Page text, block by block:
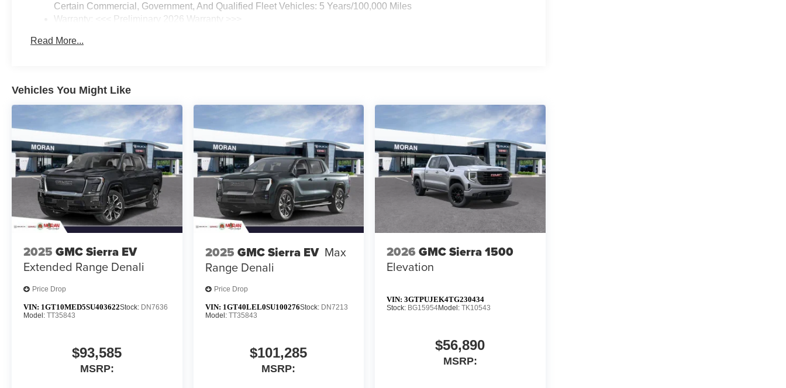
Certain Commercial, Government, And Qualified Fleet Vehicles: 5 Years/100,000 Miles
Warranty: <<< Preliminary 2026 Warranty >>>
Maintenance: First Visit: 12 Months/12,000 Miles
Read More...
Vehicles You Might Like
2025 GMC Sierra EV
Extended Range Denali
Price Drop
VIN: 1GT10MED5SU403622Stock: DN7636
Model: TT35843
$93,585
MSRP:
2025 GMC Sierra EV Max
Range Denali
Price Drop
VIN: 1GT40LEL0SU100276Stock: DN7213
Model: TT35843
$101,285
MSRP:
2026 GMC Sierra 1500
Elevation
VIN:3GTPUJEK4TG230434
Stock: BG15954Model:TK10543
$56,890
MSRP: